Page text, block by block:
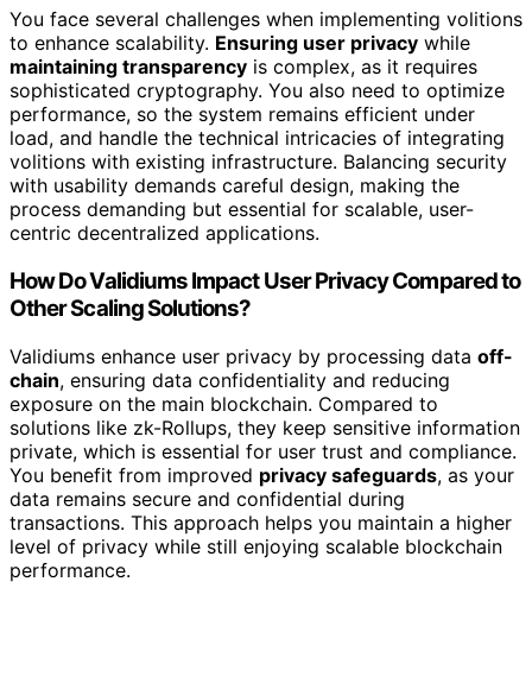
You face several challenges when implementing volitions
to enhance scalability. Ensuring user privacy while
maintaining transparency is complex, as it requires
sophisticated cryptography. You also need to optimize
performance, so the system remains efficient under
load, and handle the technical intricacies of integrating
volitions with existing infrastructure. Balancing security
with usability demands careful design, making the
process demanding but essential for scalable, user-
centric decentralized applications.
How Do Validiums Impact User Privacy Compared to
Other Scaling Solutions?
Validiums enhance user privacy by processing data off-
chain, ensuring data confidentiality and reducing
exposure on the main blockchain. Compared to
solutions like zk-Rollups, they keep sensitive information
private, which is essential for user trust and compliance.
You benefit from improved privacy safeguards, as your
data remains secure and confidential during
transactions. This approach helps you maintain a higher
level of privacy while still enjoying scalable blockchain
performance.